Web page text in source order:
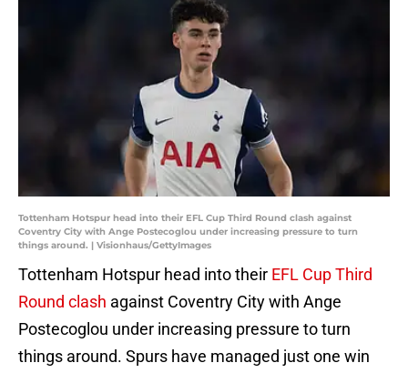
Tottenham Hotspur head into their EFL Cup Third Round clash against
Coventry City with Ange Postecoglou under increasing pressure to turn
things around. | Visionhaus/GettyImages
Tottenham Hotspur head into their EFL Cup Third
Round clash against Coventry City with Ange
Postecoglou under increasing pressure to turn
things around. Spurs have managed just one win